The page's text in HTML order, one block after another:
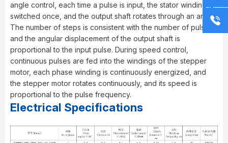
angle control, each time a pulse is input, the stator winding is
switched once, and the output shaft rotates through an angle.
The number of steps is consistent with the number of pulses,
and the angular displacement of the output shaft is
proportional to the input pulse. During speed control,
continuous pulses are fed into the windings of the stepper
motor, each phase winding is continuously energized, and
the stepper motor rotates continuously, and its speed is
proportional to the pulse frequency.
Electrical Specifications